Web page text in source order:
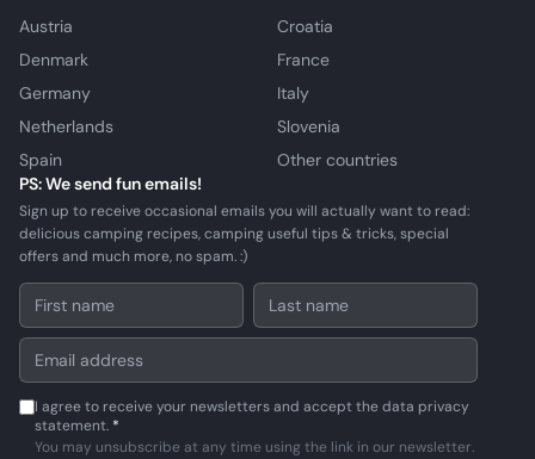
Austria
Croatia
Denmark
France
Germany
Italy
Netherlands
Slovenia
Spain
Other countries
PS: We send fun emails!
Sign up to receive occasional emails you will actually want to read:
delicious camping recipes, camping useful tips & tricks, special
offers and much more, no spam. :)
I agree to receive your newsletters and accept the data privacy
statement. *
You may unsubscribe at any time using the link in our newsletter.